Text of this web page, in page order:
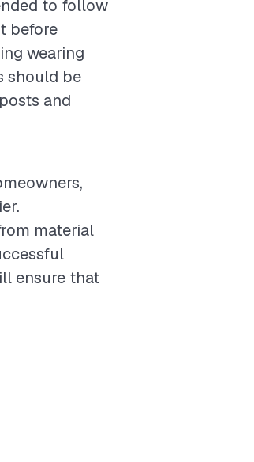
to follow
before
wearing
should be
and
material
ensure that